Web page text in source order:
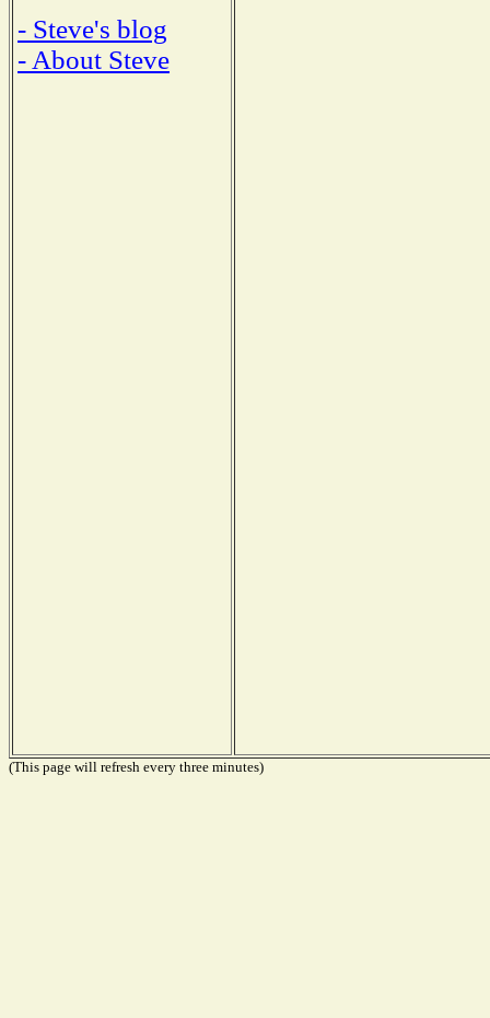
- Steve's blog
- About Steve
(This page will refresh every three minutes)